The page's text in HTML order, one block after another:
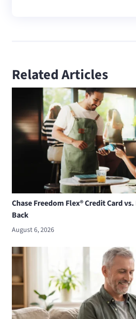
Related Articles
Chase Freedom Flex® Credit Card
Back
August 6, 2026